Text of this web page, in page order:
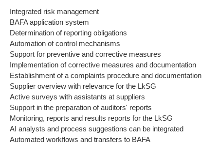
Integrated risk management
BAFA application system
Determination of reporting obligations
Automation of control mechanisms
Support for preventive and corrective measures
Implementation of corrective measures and documentation
Establishment of a complaints procedure and documentation
Supplier overview with relevance for the LkSG
Active surveys with assistants at suppliers
Support in the preparation of auditors' reports
Monitoring, reports and results reports for the LkSG
AI analysts and process suggestions can be integrated
Automated workflows and transfers to BAFA